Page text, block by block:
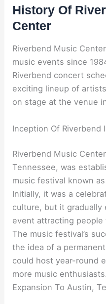
History Of
Center
Riverbend Music
music events since
Riverbend concert
exciting lineup of
on stage at the venue
Inception Of Riverbend
Riverbend Music
Tennessee, was
music festival known
Initially, it was a
culture, but it gradually
event attracting
The music festival’s
the idea of a
could host year-round
more music enthusiasts.
Expansion To Austin,